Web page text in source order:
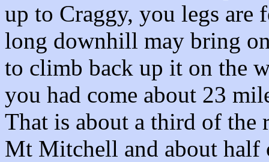
up to Craggy, you legs are
long downhill may bring
to climb back up it on the
you had come about 23
That is about a third of the
Mt Mitchell and about half